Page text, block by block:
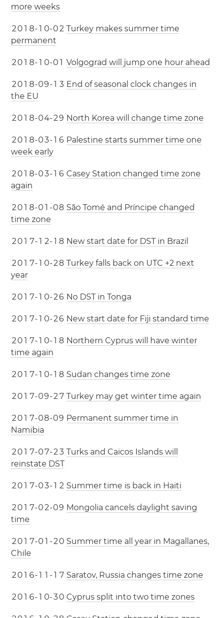
more weeks
20 1 8-1 0-02 Turkey makes summer time
permanent
20 1 8-1 0-0 1 Volgograd will jump one hour ahead
20 1 8-09-1 3 End of seasonal clock changes in
the EU
20 1 8-04-29 North Korea will change time zone
20 1 8-03-1 6 Palestine starts summer time one
week early
20 1 8-03-1 6 Casey Station changed time zone
again
20 1 8-0 1 -08 São Tomé and Príncipe changed
time zone
20 1 7-1 2-1 8 New start date for DST in Brazil
20 1 7-1 0-28 Turkey falls back on UTC +2 next
year
20 1 7-1 0-26 No DST in Tonga
20 1 7-1 0-26 New start date for Fiji standard time
20 1 7-1 0-1 8 Northern Cyprus will have winter
time again
20 1 7-1 0-1 8 Sudan changes time zone
20 1 7-09-27 Turkey may get winter time again
20 1 7-08-09 Permanent summer time in
Namibia
20 1 7-07-23 Turks and Caicos Islands will
reinstate DST
20 1 7-03-1 2 Summer time is back in Haiti
20 1 7-02-09 Mongolia cancels daylight saving
time
20 1 7-0 1 -20 Summer time all year in Magallanes,
Chile
20 1 6-1 1 -1 7 Saratov, Russia changes time zone
20 1 6-1 0-30 Cyprus split into two time zones